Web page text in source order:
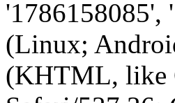
'1786158085',
(Linux;
(KHTML, like